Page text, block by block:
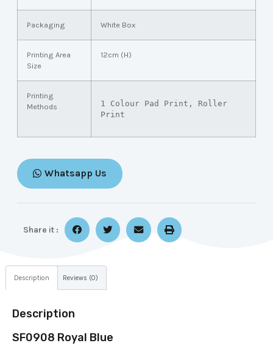
Packaging White Box
Printing Area
Size
12cm (H)
Printing
Methods
1 Colour Pad Print, Roller
Print
Whatsapp Us
Share it :
Description Reviews (0)
Description
SF0908 Royal Blue